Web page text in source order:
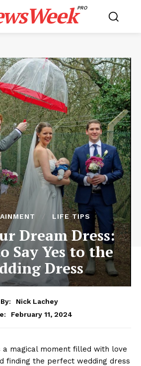
PRO
LIFE TIPS
Dream Dress:
Say Yes to the
Dress
By:
Nick Lachey
February 11, 2024
a magical moment filled with love
finding the perfect wedding dress